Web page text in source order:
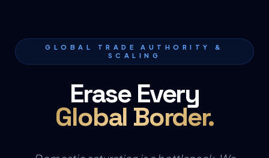
GLOBAL TRADE AUTHORITY &
SCALING
Erase Every
Global Border.